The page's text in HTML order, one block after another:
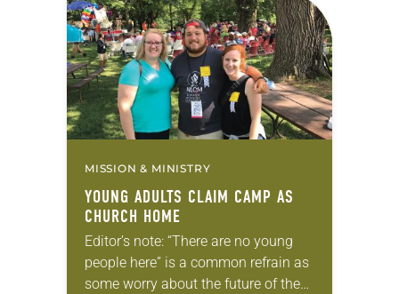
Extravaganza, held Jan. 18-21 in
New Orleans, several firsts occurred
related to Disability…
MISSION & MINISTRY
YOUNG ADULTS CLAIM CAMP AS
CHURCH HOME
Editor’s note: “There are no young
people here” is a common refrain as
some worry about the future of the